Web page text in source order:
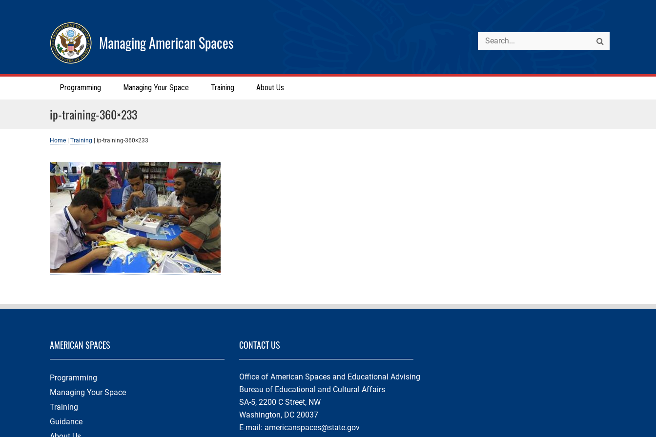
Managing American Spaces
Programming Managing Your Space Training About Us
ip-training-360×233
Home Training ip-training-360×233
AMERICAN SPACES
Programming
Managing Your Space
Training
Guidance
CONTACT US
Office of American Spaces and Educational Advising
Bureau of Educational and Cultural Affairs
SA-5, 2200 C Street, NW
Washington, DC 20037
E-mail: americanspaces@state.gov